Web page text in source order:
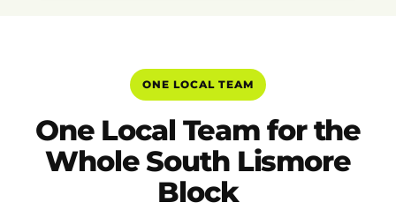
ONE LOCAL TEAM
One Local Team for the
Whole South Lismore
Block